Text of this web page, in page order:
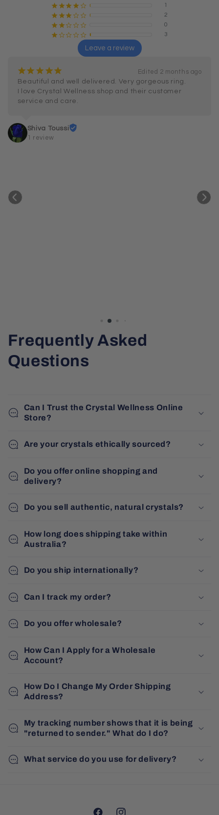
¡ ¡ ¡ ¡ ¢
1
¡ ¡ ¡ ¢ ¢
2
¡ ¡ ¢ ¢ ¢
0
¡ ¢ ¢ ¢ ¢ 3
Leave a review
¡¡ ¡ ¡¡
Edited 2 months ago
Beautiful and well delivered. Very gorgeous ring.
I love Crystal Wellness shop and their customer
service and care.
Shiva Toussi
1 review
Frequently Asked
Questions
Can I Trust the Crystal Wellness Online
Store?
Are your crystals ethically sourced?
Do you offer online shopping and
delivery?
Do you sell authentic, natural crystals?
How long does shipping take within
Australia?
Do you ship internationally?
Can I track my order?
Do you offer wholesale?
How Can I Apply for a Wholesale
Account?
How Do I Change My Order Shipping
Address?
My tracking number shows that it is being
"returned to sender." What do I do?
What service do you use for delivery?